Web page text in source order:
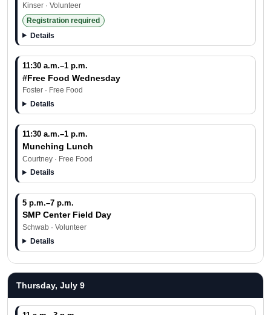
Kinser · Volunteer
Registration required
Details
11:30 a.m.–1 p.m.
#Free Food Wednesday
Foster · Free Food
Details
11:30 a.m.–1 p.m.
Munching Lunch
Courtney · Free Food
Details
5 p.m.–7 p.m.
SMP Center Field Day
Schwab · Volunteer
Details
Thursday, July 9